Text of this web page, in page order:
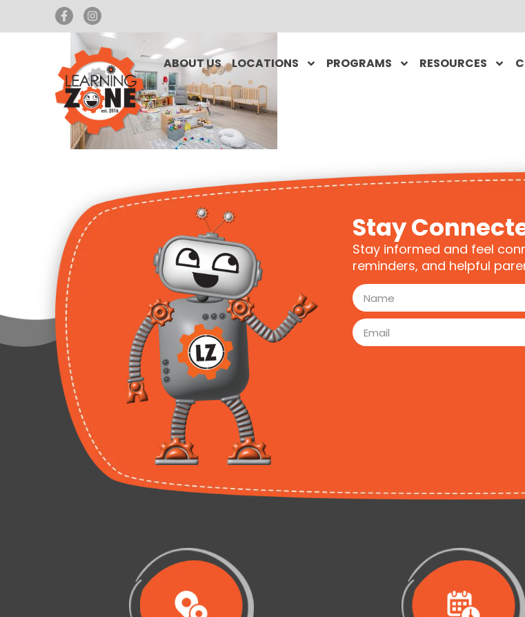
ABOUT US LOCATIONS PROGRAMS RESOURCES
Stay
Stay informed and feel
reminders, and helpful